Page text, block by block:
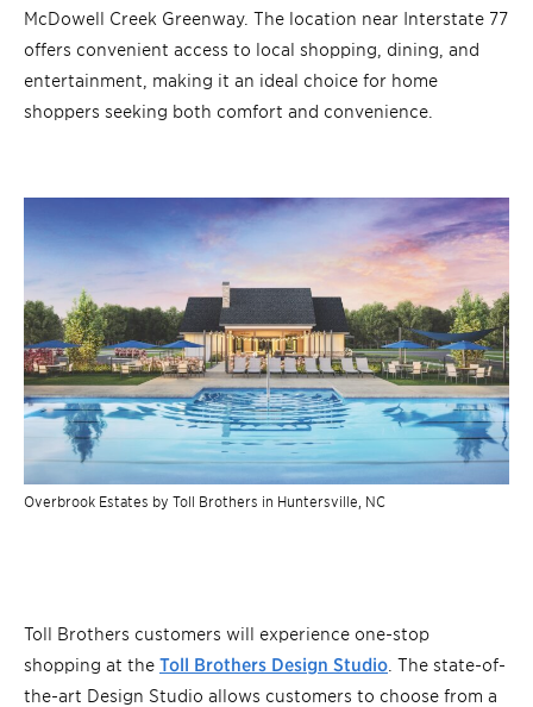
McDowell Creek Greenway. The location near Interstate 77
offers convenient access to local shopping, dining, and
entertainment, making it an ideal choice for home
shoppers seeking both comfort and convenience.
Overbrook Estates by Toll Brothers in Huntersville, NC
Toll Brothers customers will experience one-stop
shopping at the Toll Brothers Design Studio . The state-of-
the-art Design Studio allows customers to choose from a